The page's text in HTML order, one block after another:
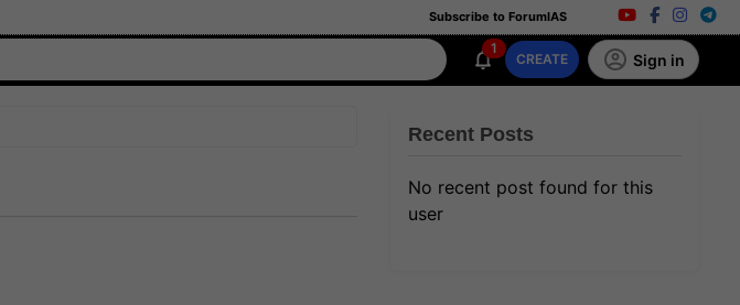
Subscribe to ForumIAS
1
CREATE Sign in
Recent Posts
No recent post found for this
user